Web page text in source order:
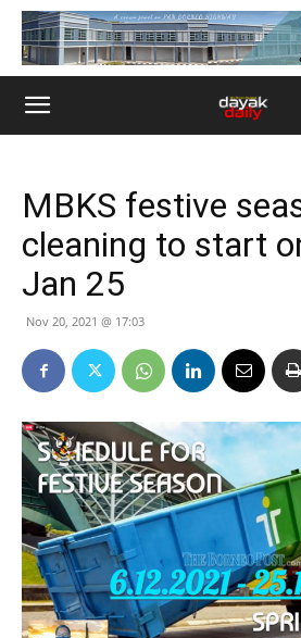
MBKS festive
cleaning to start
Jan 25
Nov 20, 2021 @ 17:03